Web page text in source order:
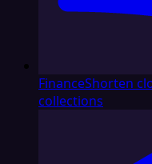
FinanceShorten
collections